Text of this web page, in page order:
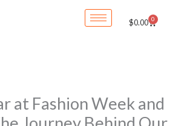
$0.00 0
Cart
at Fashion Week and